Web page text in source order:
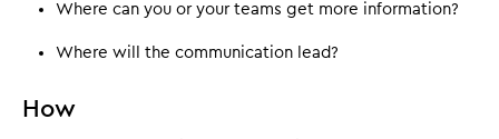
Where can you or your teams get more information?
Where will the communication lead?
How